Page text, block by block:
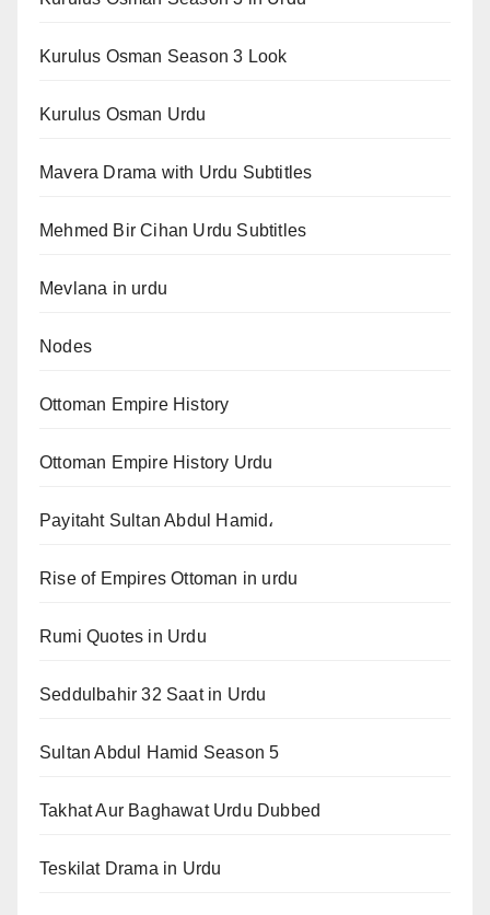
Kurulus Osman Season 3 Look
Kurulus Osman Urdu
Mavera Drama with Urdu Subtitles
Mehmed Bir Cihan Urdu Subtitles
Mevlana in urdu
Nodes
Ottoman Empire History
Ottoman Empire History Urdu
Payitaht Sultan Abdul Hamid،
Rise of Empires Ottoman in urdu
Rumi Quotes in Urdu
Seddulbahir 32 Saat in Urdu
Sultan Abdul Hamid Season 5
Takhat Aur Baghawat Urdu Dubbed
Teskilat Drama in Urdu